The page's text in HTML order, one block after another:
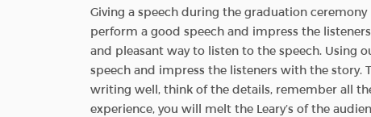
Giving a speech during the graduation
perform a good speech and impress the
and pleasant way to listen to the speech. Using
speech and impress the listeners with the story.
writing well, think of the details, remember all
experience, you will melt the Leary’s of the